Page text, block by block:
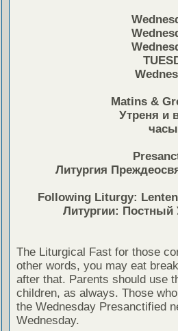
Matins &
Утреня и
Литургия
Following Liturgy:
Литургии: Постный
The Liturgical Fast for those
other words, you may eat
after that. Parents should use
children, as always. Those
the Wednesday Presanctified
Wednesday.